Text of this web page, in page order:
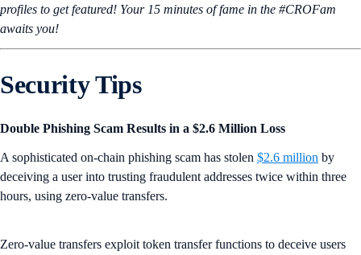
profiles to get featured! Your 15 minutes of fame in the #CROFam
awaits you!
Security Tips
Double Phishing Scam Results in a $2.6 Million Loss
A sophisticated on-chain phishing scam has stolen $2.6 million by
deceiving a user into trusting fraudulent addresses twice within three
hours, using zero-value transfers.
Zero-value transfers exploit token transfer functions to deceive users